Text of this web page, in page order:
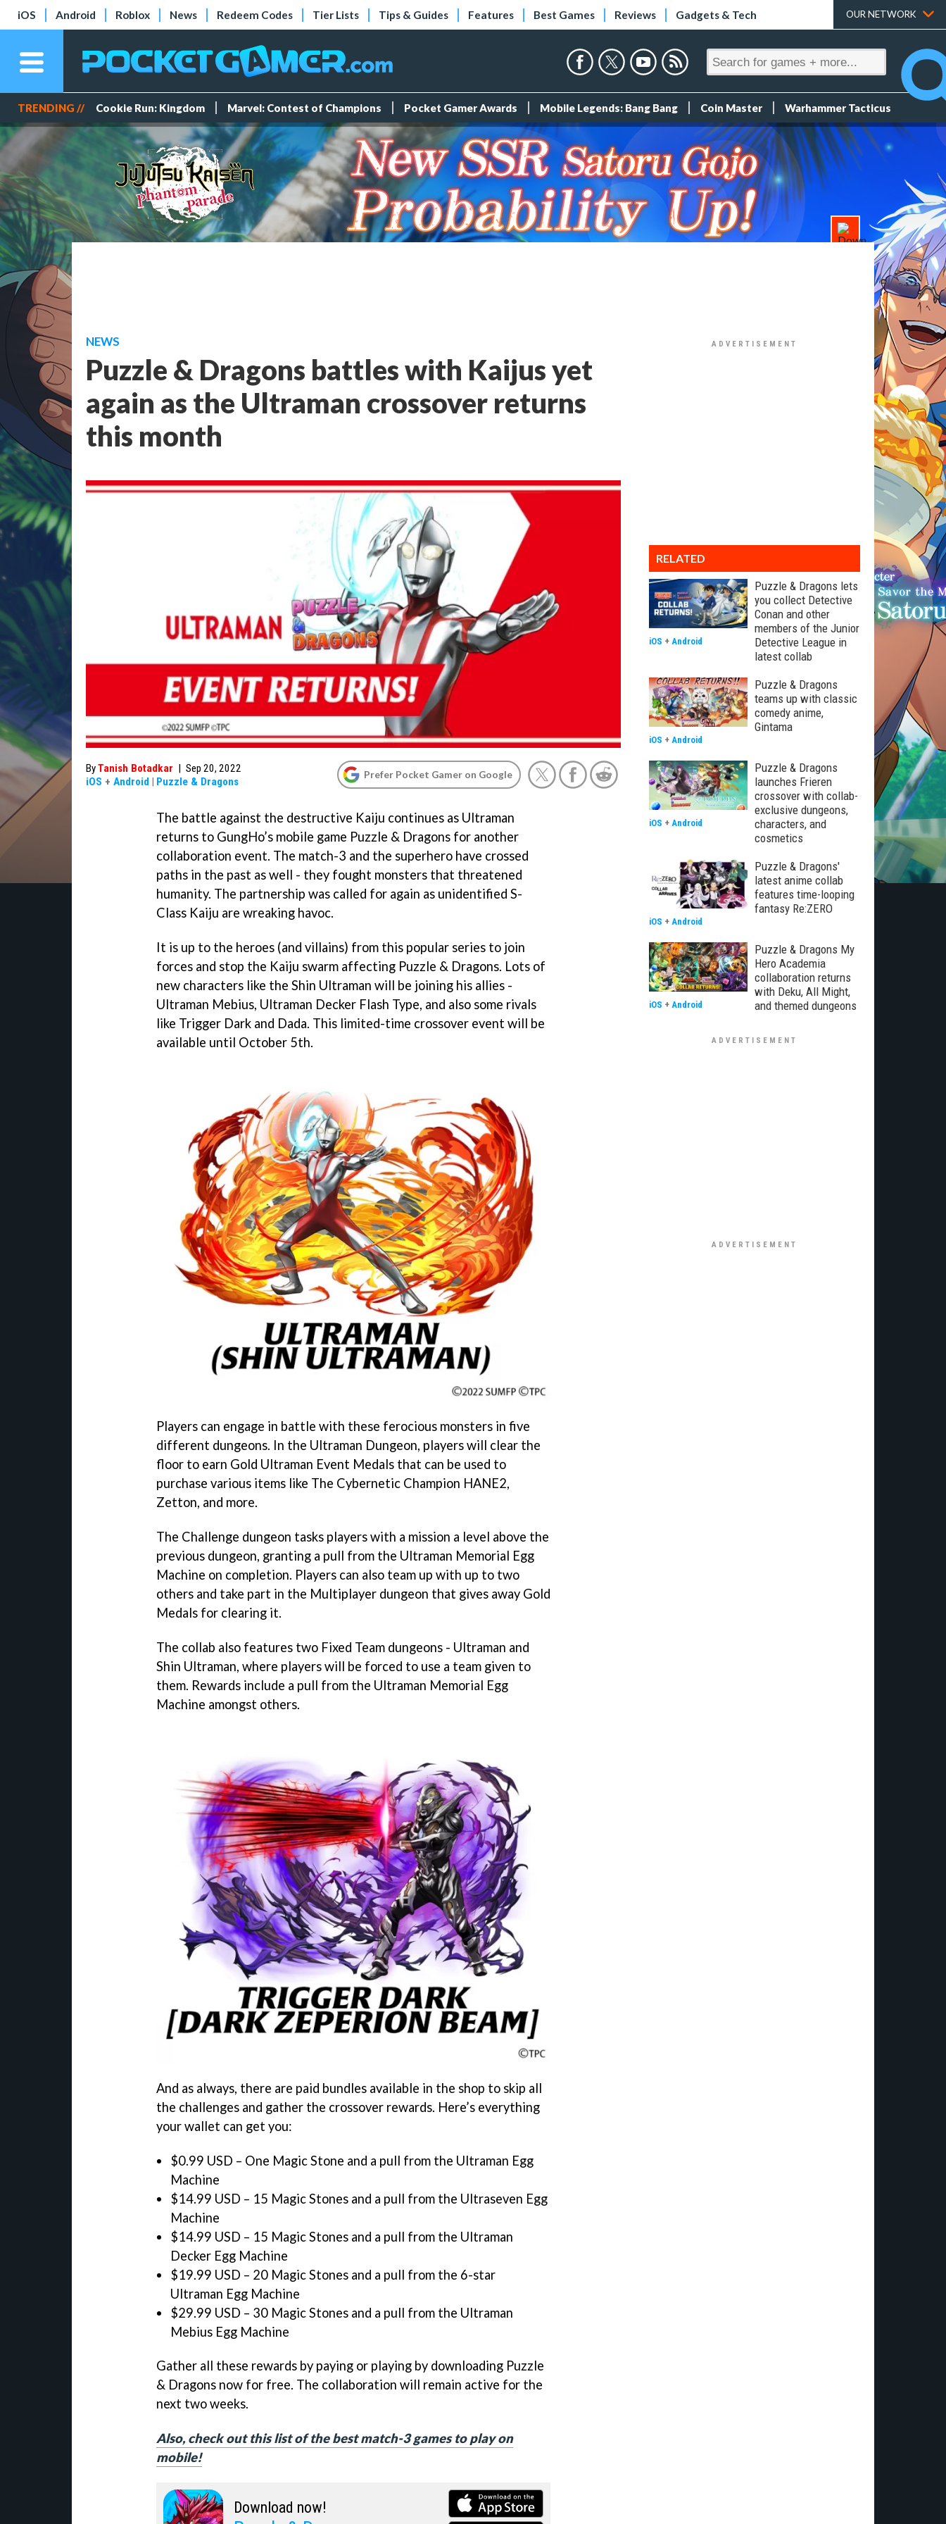
iOS Android Roblox News Redeem Codes Tier Lists Tips & Guides Features Best Games Reviews Gadgets & Tech OUR NETWORK
TRENDING // Cookie Run: Kingdom Marvel: Contest of Champions Pocket Gamer Awards Mobile Legends: Bang Bang Coin Master Warhammer Tacticus
NEWS
Puzzle & Dragons battles with Kaijus yet
again as the Ultraman crossover returns
this month
ByTanish Botadkar | Sep 20, 2022
iOS + Android | Puzzle & Dragons
Prefer Pocket Gamer on Google
The battle against the destructive Kaiju continues as Ultraman
returns to GungHo’s mobile game Puzzle & Dragons for another
collaboration event. The match-3 and the superhero have crossed
paths in the past as well - they fought monsters that threatened
humanity. The partnership was called for again as unidentified S-
Class Kaiju are wreaking havoc.
It is up to the heroes (and villains) from this popular series to join
forces and stop the Kaiju swarm affecting Puzzle & Dragons. Lots of
new characters like the Shin Ultraman will be joining his allies -
Ultraman Mebius, Ultraman Decker Flash Type, and also some rivals
like Trigger Dark and Dada. This limited-time crossover event will be
available until October 5th.
Players can engage in battle with these ferocious monsters in five
different dungeons. In the Ultraman Dungeon, players will clear the
floor to earn Gold Ultraman Event Medals that can be used to
purchase various items like The Cybernetic Champion HANE2,
Zetton, and more.
The Challenge dungeon tasks players with a mission a level above the
previous dungeon, granting a pull from the Ultraman Memorial Egg
Machine on completion. Players can also team up with up to two
others and take part in the Multiplayer dungeon that gives away Gold
Medals for clearing it.
The collab also features two Fixed Team dungeons - Ultraman and
Shin Ultraman, where players will be forced to use a team given to
them. Rewards include a pull from the Ultraman Memorial Egg
Machine amongst others.
And as always, there are paid bundles available in the shop to skip all
the challenges and gather the crossover rewards. Here’s everything
your wallet can get you:
$0.99 USD – One Magic Stone and a pull from the Ultraman Egg
Machine
$14.99 USD – 15 Magic Stones and a pull from the Ultraseven Egg
Machine
$14.99 USD – 15 Magic Stones and a pull from the Ultraman
Decker Egg Machine
$19.99 USD – 20 Magic Stones and a pull from the 6-star
Ultraman Egg Machine
$29.99 USD – 30 Magic Stones and a pull from the Ultraman
Mebius Egg Machine
Gather all these rewards by paying or playing by downloading Puzzle
& Dragons now for free. The collaboration will remain active for the
next two weeks.
Also, check out this list of the best match-3 games to play on
mobile!
Download now!
RELATED
Puzzle & Dragons lets
you collect Detective
Conan and other
members of the Junior
Detective League in
latest collab
iOS + Android
Puzzle & Dragons
teams up with classic
comedy anime,
Gintama
iOS + Android
Puzzle & Dragons
launches Frieren
crossover with collab-
exclusive dungeons,
characters, and
cosmetics
iOS + Android
Puzzle & Dragons'
latest anime collab
features time-looping
fantasy Re:ZERO
iOS + Android
Puzzle & Dragons My
Hero Academia
collaboration returns
with Deku, All Might,
and themed dungeons
iOS + Android